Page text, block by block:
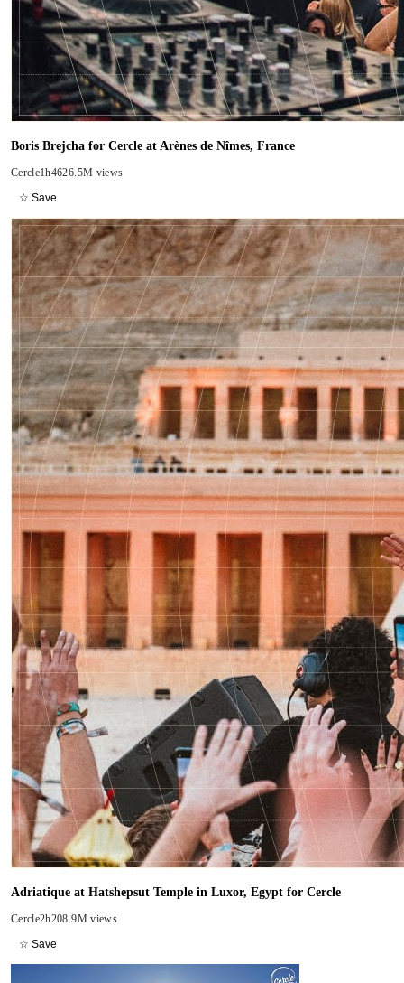
Boris Brejcha for Cercle at Arènes de Nîmes, France
Cercle1h4626.5M views
☆ Save
Adriatique at Hatshepsut Temple in Luxor, Egypt for Cercle
Cercle2h208.9M views
☆ Save